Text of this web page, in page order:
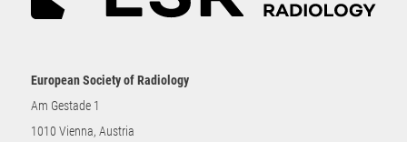
European Society of Radiology
Am Gestade 1
1010 Vienna, Austria